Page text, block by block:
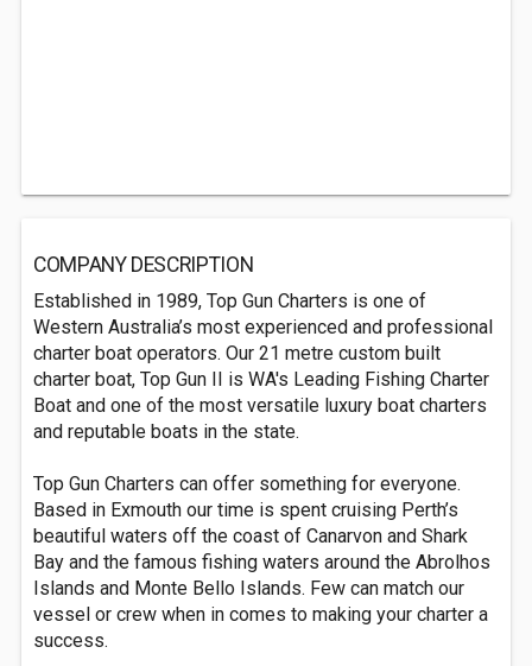
COMPANY DESCRIPTION
Established in 1989, Top Gun Charters is one of
Western Australia’s most experienced and professional
charter boat operators. Our 21 metre custom built
charter boat, Top Gun II is WA's Leading Fishing Charter
Boat and one of the most versatile luxury boat charters
and reputable boats in the state.
Top Gun Charters can offer something for everyone.
Based in Exmouth our time is spent cruising Perth’s
beautiful waters off the coast of Canarvon and Shark
Bay and the famous fishing waters around the Abrolhos
Islands and Monte Bello Islands. Few can match our
vessel or crew when in comes to making your charter a
success.